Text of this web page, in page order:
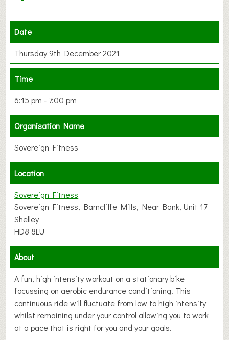
Date
Thursday 9th December 2021
Time
6:15 pm - 7:00 pm
Organisation Name
Sovereign Fitness
Location
Sovereign Fitness
Sovereign Fitness, Barncliffe Mills, Near Bank, Unit 17
Shelley
HD8 8LU
About
A fun, high intensity workout on a stationary bike
focussing on aerobic endurance conditioning. This
continuous ride will fluctuate from low to high intensity
whilst remaining under your control allowing you to work
at a pace that is right for you and your goals.